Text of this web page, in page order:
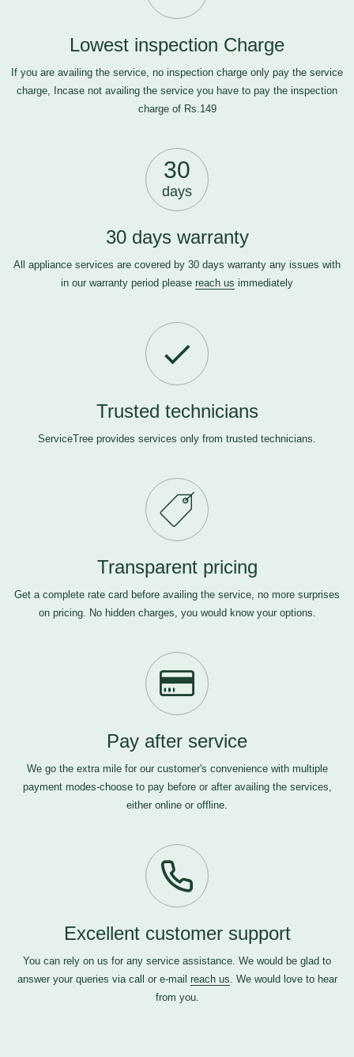
Lowest inspection Charge
If you are availing the service, no inspection charge only pay the service
charge, Incase not availing the service you have to pay the inspection
charge of Rs.149
30
days
30 days warranty
All appliance services are covered by 30 days warranty any issues with
in our warranty period please reach us immediately
Trusted technicians
ServiceTree provides services only from trusted technicians.
Transparent pricing
Get a complete rate card before availing the service, no more surprises
on pricing. No hidden charges, you would know your options.
Pay after service
We go the extra mile for our customer's convenience with multiple
payment modes-choose to pay before or after availing the services,
either online or offline.
Excellent customer support
You can rely on us for any service assistance. We would be glad to
answer your queries via call or e-mail reach us. We would love to hear
from you.